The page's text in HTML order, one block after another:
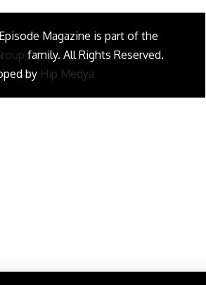
Magazine is part of the
family. All Rights Reserved.
by Hip Medya